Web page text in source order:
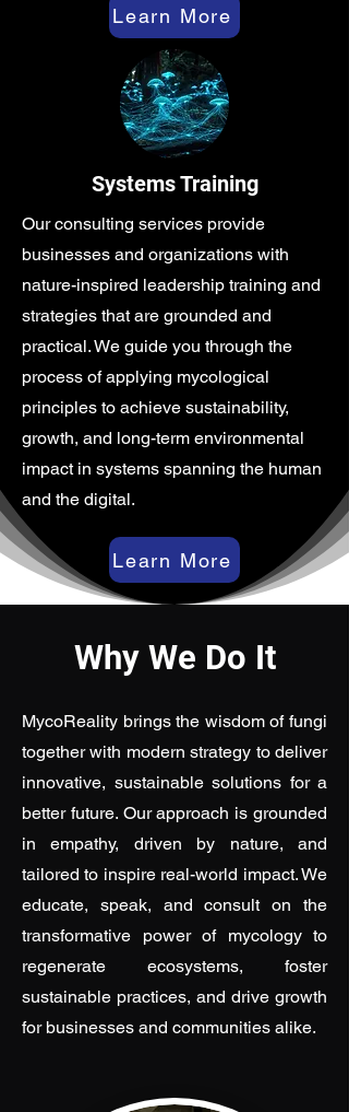
Learn More
Systems Training
Our consulting services provide
businesses and organizations with
nature-inspired leadership training and
strategies that are grounded and
practical. We guide you through the
process of applying mycological
principles to achieve sustainability,
growth, and long-term environmental
impact in systems spanning the human
and the digital.
Learn More
Why We Do It
MycoReality brings the wisdom of fungi
together with modern strategy to deliver
innovative, sustainable solutions for a
better future. Our approach is grounded
in empathy, driven by nature, and
tailored to inspire real-world impact. We
educate, speak, and consult on the
transformative power of mycology to
regenerate ecosystems, foster
sustainable practices, and drive growth
for businesses and communities alike.